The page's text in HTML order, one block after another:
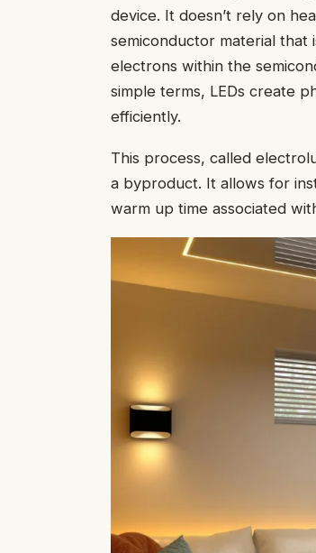
device. It doesn’t rely on
semiconductor material that
electrons within the
simple terms, LEDs create
efficiently.
This process, called
a byproduct. It allows for
warm up time associated